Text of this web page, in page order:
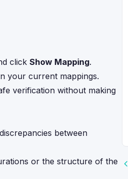
click Show Mapping.
your current mappings.
verification without making
between
or the structure of the